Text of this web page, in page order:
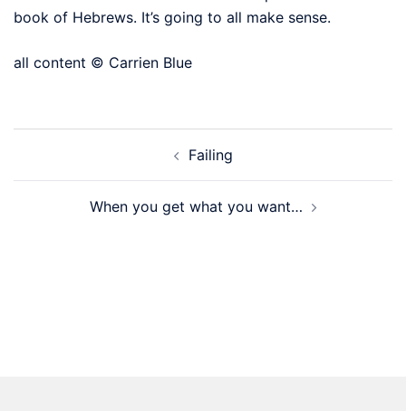
book of Hebrews. It’s going to all make sense.
all content © Carrien Blue
Failing
When you get what you want…